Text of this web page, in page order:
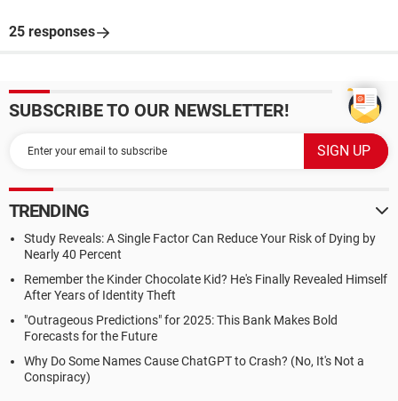
25 responses
SUBSCRIBE TO OUR NEWSLETTER!
TRENDING
Study Reveals: A Single Factor Can Reduce Your Risk of Dying by
Nearly 40 Percent
Remember the Kinder Chocolate Kid? He's Finally Revealed Himself
After Years of Identity Theft
"Outrageous Predictions" for 2025: This Bank Makes Bold
Forecasts for the Future
Why Do Some Names Cause ChatGPT to Crash? (No, It's Not a
Conspiracy)